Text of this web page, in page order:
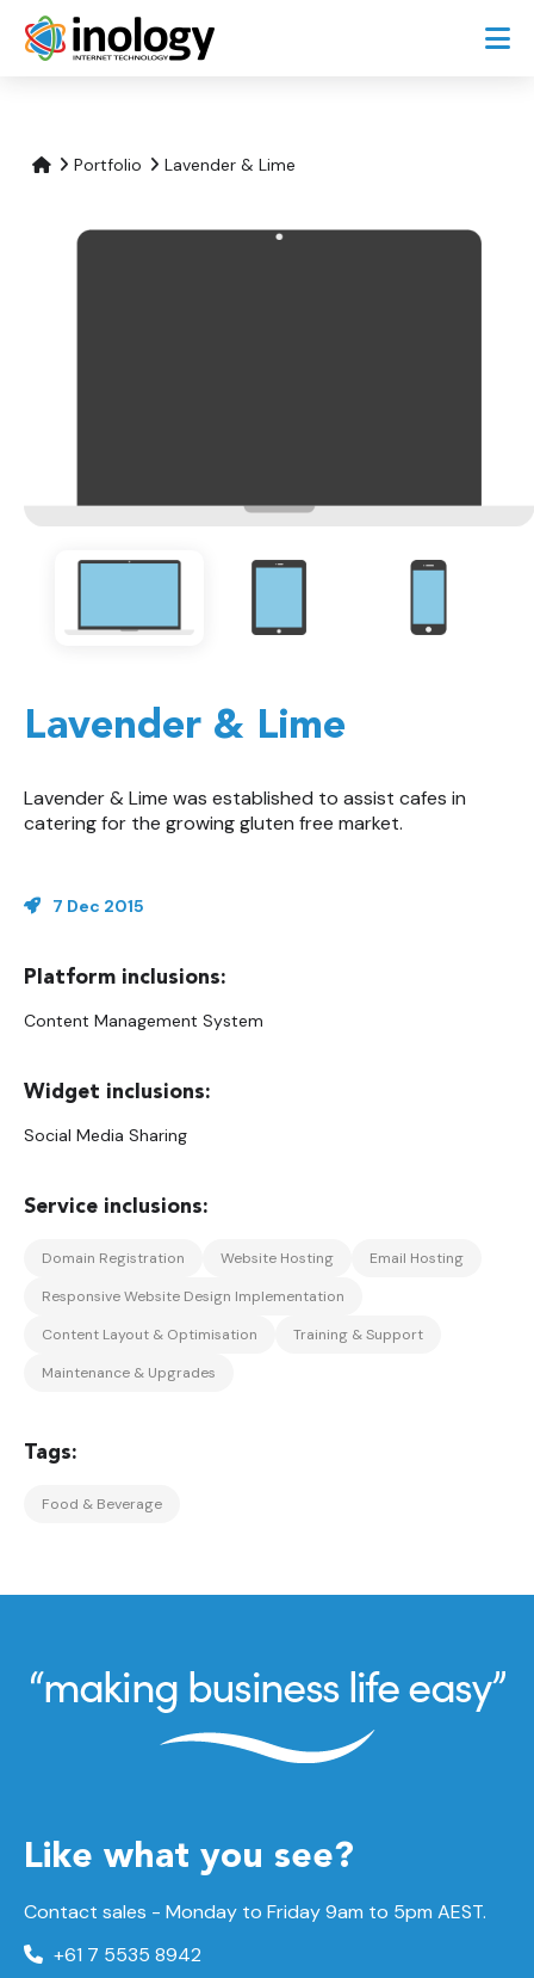
Portfolio Lavender & Lime
Lavender & Lime
Lavender & Lime was established to assist cafes in
catering for the growing gluten free market.
7 Dec 2015
Content Management System
Social Media Sharing
Domain Registration Website Hosting
Email Hosting
Responsive Website Design Implementation
Content Layout & Optimisation
Training & Support
Maintenance & Upgrades
Food & Beverage
Like what you see?
Contact sales - Monday to Friday 9am to 5pm AEST.
+61 7 5535 8942